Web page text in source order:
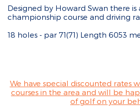
Designed by Howard Swan there is
championship course and driving
18 holes - par 71(71) Length 6053
We have special discounted rates
courses in the area and will be
of golf on your